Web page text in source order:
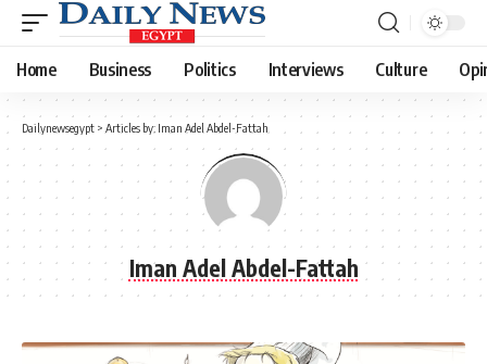
Home Business Politics Interviews Culture
Dailynewsegypt > Articles by: Iman Adel Abdel-Fattah
Iman Adel Abdel-Fattah